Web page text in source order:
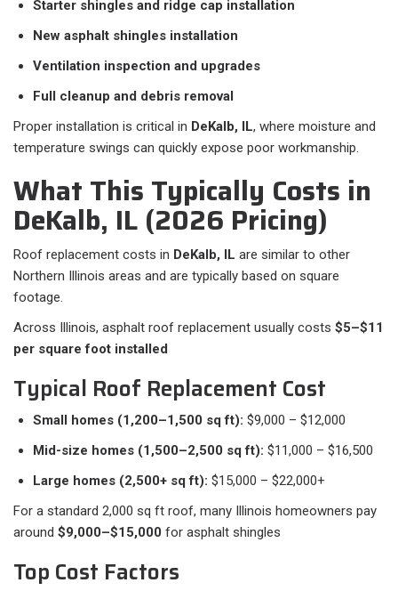
Starter shingles and ridge cap installation
New asphalt shingles installation
Ventilation inspection and upgrades
Full cleanup and debris removal
Proper installation is critical in DeKalb, IL, where moisture and
temperature swings can quickly expose poor workmanship.
What This Typically Costs in
DeKalb, IL (2026 Pricing)
Roof replacement costs in DeKalb, IL are similar to other
Northern Illinois areas and are typically based on square
footage.
Across Illinois, asphalt roof replacement usually costs $5–$11
per square foot installed
Typical Roof Replacement Cost
Small homes (1,200–1,500 sq ft): $9,000 – $12,000
Mid-size homes (1,500–2,500 sq ft): $11,000 – $16,500
Large homes (2,500+ sq ft): $15,000 – $22,000+
For a standard 2,000 sq ft roof, many Illinois homeowners pay
around $9,000–$15,000 for asphalt shingles
Top Cost Factors